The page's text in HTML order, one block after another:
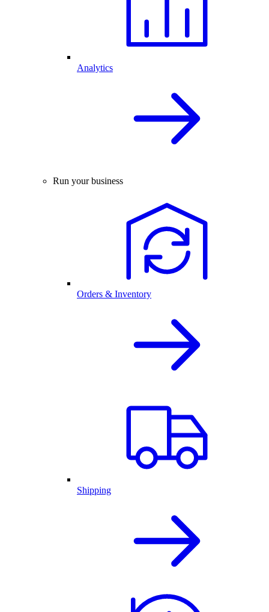
Analytics
Run your business
Orders & Inventory
Shipping